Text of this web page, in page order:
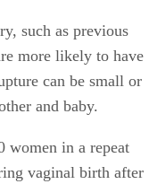
such as previous
more likely to have
can be small or
and baby.
women in a repeat
vaginal birth after